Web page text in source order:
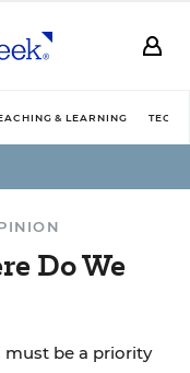
& LEARNING
Do We
be a priority